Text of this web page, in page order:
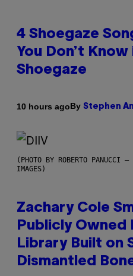
4 Shoegaze
You Don’t Know
Shoegaze
10 hours agoBy Stephen
(PHOTO BY ROBERTO PANUCCI
IMAGES)
Zachary Cole
Publicly Owned
Library Built on
Dismantled